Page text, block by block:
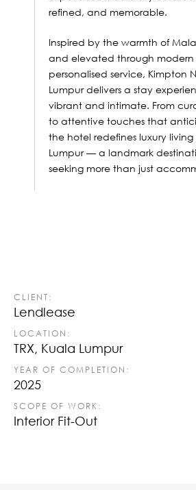
refined, and memorable.
Inspired by the warmth of
and elevated through modern
personalised service, Kimpton
Lumpur delivers a stay
vibrant and intimate. From
to attentive touches that
the hotel redefines luxury
Lumpur — a landmark
seeking more than just
CLIENT:
Lendlease
LOCATION:
TRX, Kuala Lumpur
YEAR OF COMPLETION:
2025
SCOPE OF WORK:
Interior Fit-Out